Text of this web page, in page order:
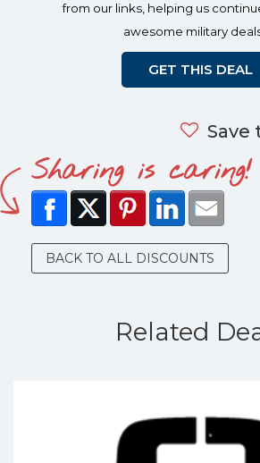
from our links, helping us
awesome military
GET THIS DEAL
Save
Sharing is caring!
BACK TO ALL DISCOUNTS
Related